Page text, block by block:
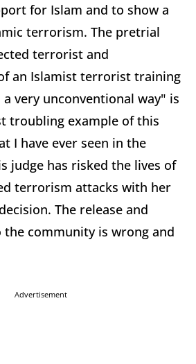
for Islam and to show a
terrorism. The pretrial
terrorist and
an Islamist terrorist training
very unconventional way" is
troubling example of this
I have ever seen in the
judge has risked the lives of
terrorism attacks with her
The release and
community is wrong and
Advertisement